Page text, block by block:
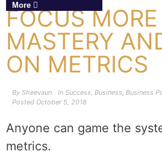
More
FOCUS
MASTERY
ON METRICS
By Sheevaun In Success, Business, Business
Posted October 5, 2018
Anyone can game the
metrics.